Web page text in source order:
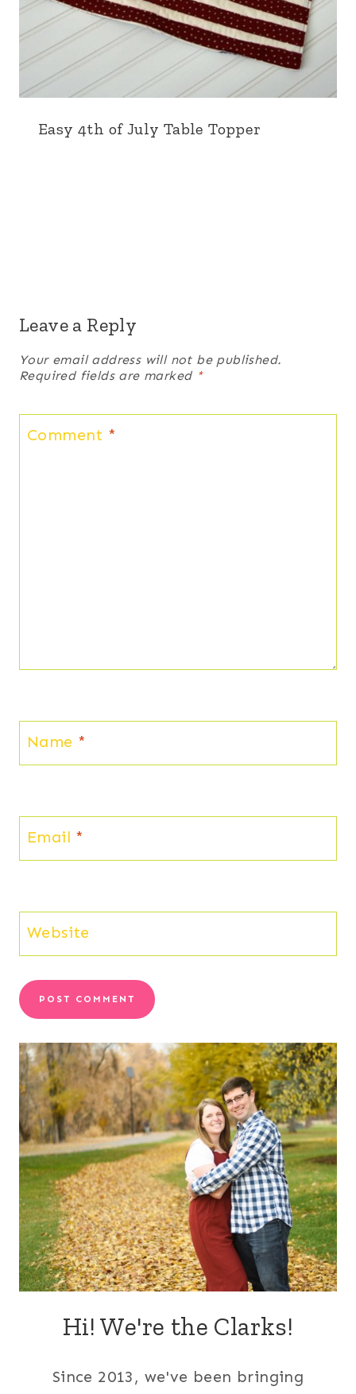
Easy 4th of July Table Topper
Leave a Reply
Your email address will not be published.
Required fields are marked *
Comment *
Name *
Email *
Website
Hi! We're the Clarks!
Since 2013, we've been bringing